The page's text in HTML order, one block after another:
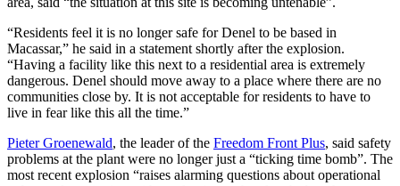
“Residents feel it is no longer safe for Denel to be based in
Macassar,” he said in a statement shortly after the explosion.
“Having a facility like this next to a residential area is extremely
dangerous. Denel should move away to a place where there are no
communities close by. It is not acceptable for residents to have to
live in fear like this all the time.”
Pieter Groenewald, the leader of the Freedom Front Plus, said safety
problems at the plant were no longer just a “ticking time bomb”. The
most recent explosion “raises alarming questions about operational